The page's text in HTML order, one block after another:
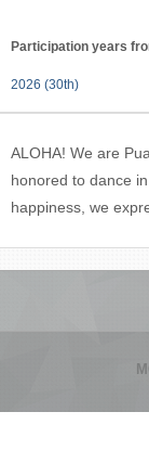
Participation years
2026 (30th)
ALOHA! We are
honored to dance
happiness, we